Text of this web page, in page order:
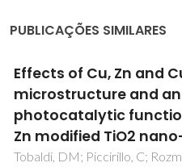
PUBLICAÇÕES SIMILARES
Effects of Cu, Zn and
microstructure and
photocatalytic
Zn modified TiO2
Tobaldi, DM; Piccirillo, C;